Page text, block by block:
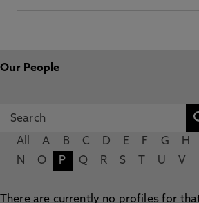
Our People
All A B C D E F G H
N
O P Q R S U V
There are currently no profiles for